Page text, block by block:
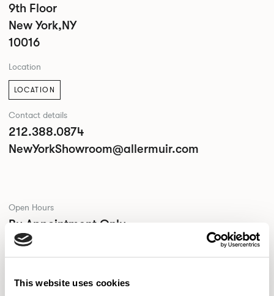
This website uses cookies
9th Floor
New York,NY
10016
Location
LOCATION
Contact details
212.388.0874
NewYorkShowroom@allermuir.com
Open Hours
By Appointment Only
Global design with British flair. Allermuir is Anything But